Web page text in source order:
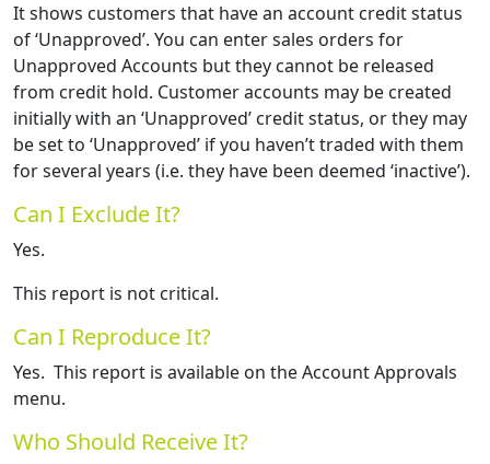
It shows customers that have an account credit status
of ‘Unapproved’. You can enter sales orders for
Unapproved Accounts but they cannot be released
from credit hold. Customer accounts may be created
initially with an ‘Unapproved’ credit status, or they may
be set to ‘Unapproved’ if you haven’t traded with them
for several years (i.e. they have been deemed ‘inactive’).
Can I Exclude It?
Yes.
This report is not critical.
Can I Reproduce It?
Yes. This report is available on the Account Approvals
menu.
Who Should Receive It?